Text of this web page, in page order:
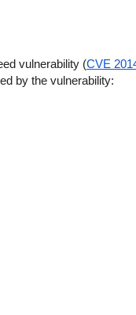
vulnerability (CVE
by the vulnerability: